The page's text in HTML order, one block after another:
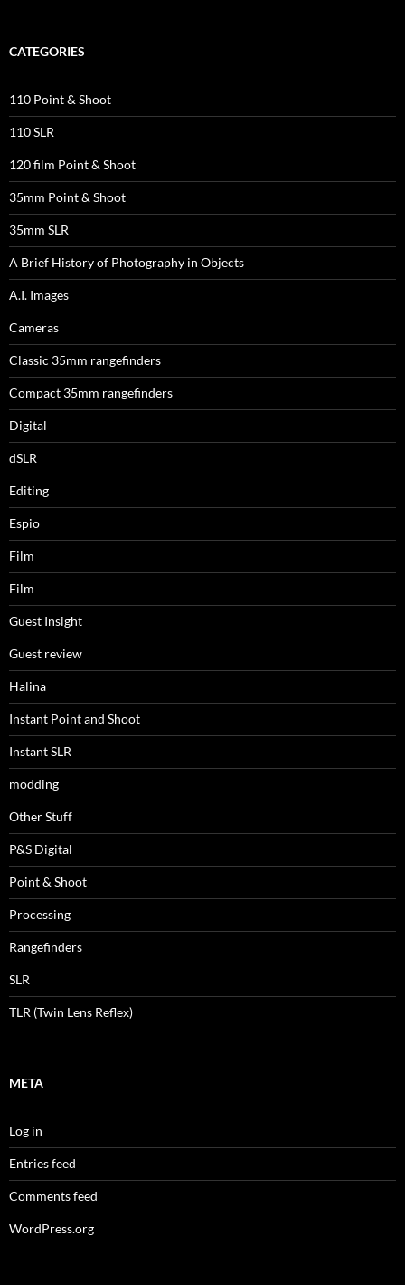
CATEGORIES
110 Point & Shoot
110 SLR
120 film Point & Shoot
35mm Point & Shoot
35mm SLR
A Brief History of Photography in Objects
A.I. Images
Cameras
Classic 35mm rangefinders
Compact 35mm rangefinders
Digital
dSLR
Editing
Espio
Film
Film
Guest Insight
Guest review
Halina
Instant Point and Shoot
Instant SLR
modding
Other Stuff
P&S Digital
Point & Shoot
Processing
Rangefinders
SLR
TLR (Twin Lens Reflex)
META
Log in
Entries feed
Comments feed
WordPress.org